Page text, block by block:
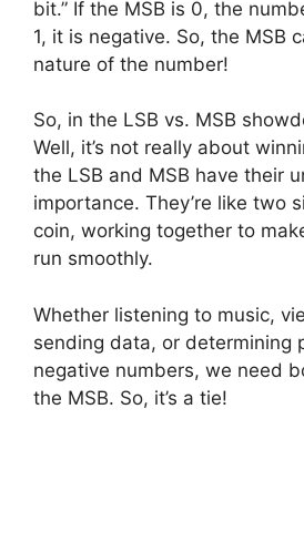
bit.” If the MSB is 0, the
1, it is negative. So, the MSB
nature of the number!
So, in the LSB vs. MSB
Well, it’s not really about
the LSB and MSB have their
importance. They’re like two
coin, working together to
run smoothly.
Whether listening to music,
sending data, or determining
negative numbers, we need
the MSB. So, it’s a tie!